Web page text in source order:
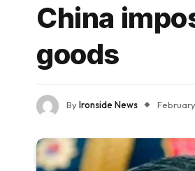
China
goods
ByIronside News